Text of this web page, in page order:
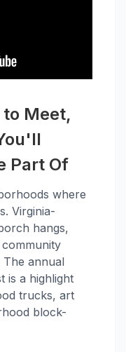
Meet,
Part Of
where
Virginia-
hangs,
annual
is a highlight
trucks, art
block-